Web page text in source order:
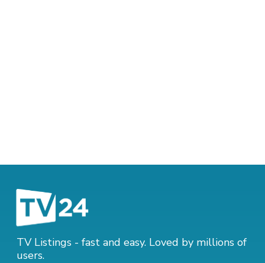
TV Listings - fast and easy. Loved by millions of
users.